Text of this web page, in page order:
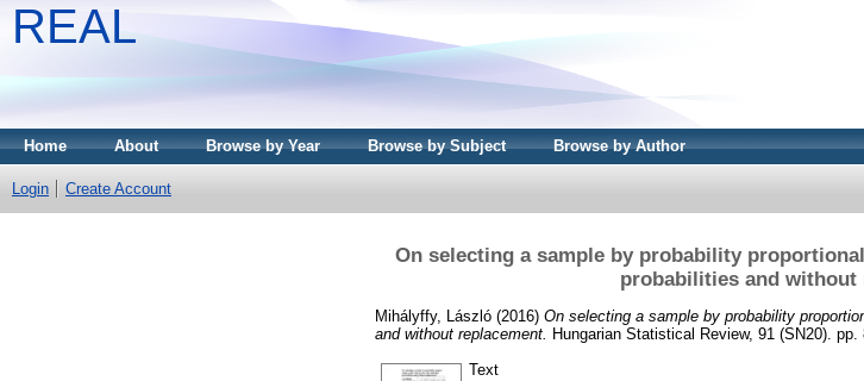
REAL
Home About Browse by Year Browse by Subject Browse by Author
Login Create Account
On selecting a sample by probability
probabilities and without
Mihályffy, László (2016) On selecting a sample by probability
and without replacement. Hungarian Statistical Review, 91 (SN20).
Text